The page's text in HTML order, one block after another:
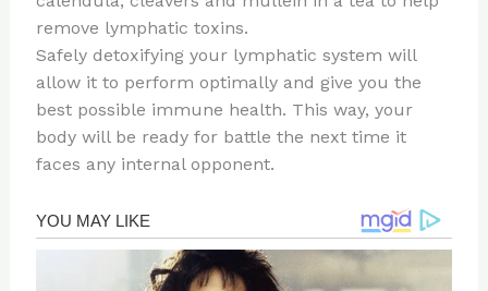
remove lymphatic toxins.
Safely detoxifying your lymphatic system will
allow it to perform optimally and give you the
best possible immune health. This way, your
body will be ready for battle the next time it
faces any internal opponent.